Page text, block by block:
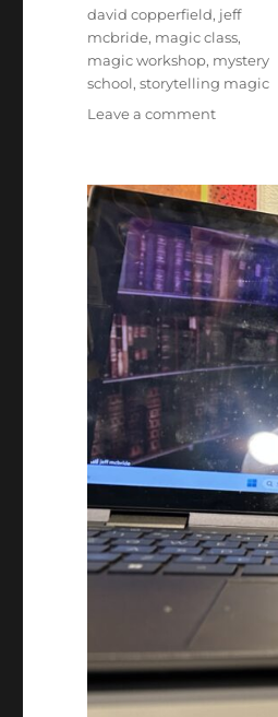
Tags
david copperfield, jeff
mcbride, magic class,
magic workshop, mystery
school,storytelling magic
Leave a commenton
Class
with
Jeff
McBride